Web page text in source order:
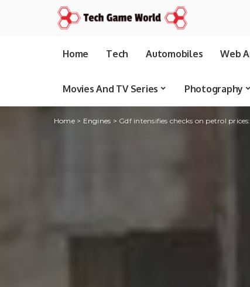
Home Tech Automobiles Web
Movies And TV Series Photography
Home> Engines > Gdf intensifies checks on petrol